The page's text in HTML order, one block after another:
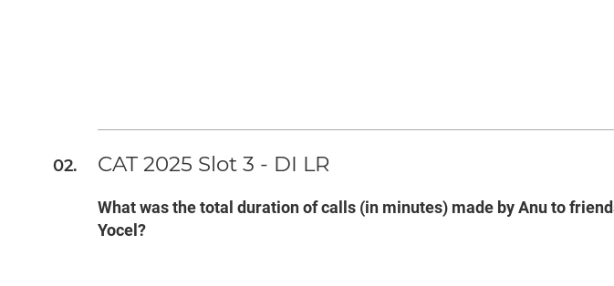
CAT 2025 Slot 3 - DI LR
What was the total duration of calls (in minutes) made by Anu to
Yocel?